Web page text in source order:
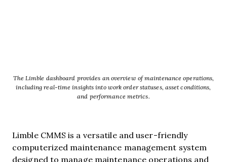
The Limble dashboard provides an overview of maintenance operations,
including real-time insights into work order statuses, asset conditions,
and performance metrics.
Limble CMMS is a versatile and user-friendly
computerized maintenance management system
designed to manage maintenance operations and